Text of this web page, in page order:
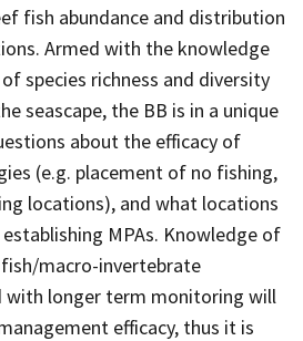
fish abundance and distribution
Armed with the knowledge
species richness and diversity
seascape, the BB is in a unique
about the efficacy of
(e.g. placement of no fishing,
locations), and what locations
MPAs. Knowledge of
macro-invertebrate
with longer term monitoring will
efficacy, thus it is